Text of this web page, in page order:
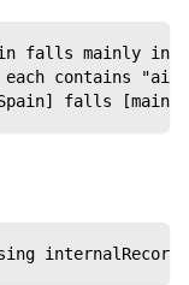
falls mainly in
each contains
falls